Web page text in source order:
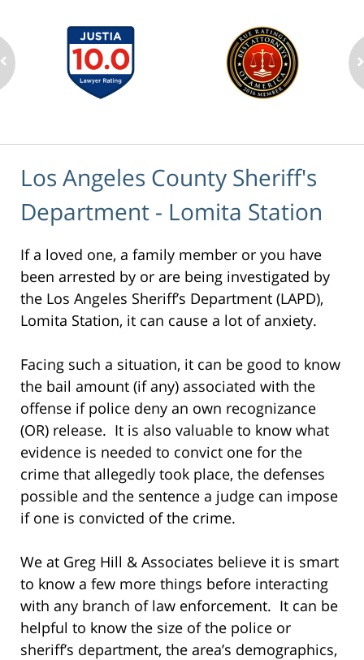
Los Angeles County Sheriff's
Department - Lomita Station
If a loved one, a family member or you have
been arrested by or are being investigated by
the Los Angeles Sheriff’s Department (LAPD),
Lomita Station, it can cause a lot of anxiety.
Facing such a situation, it can be good to know
the bail amount (if any) associated with the
offense if police deny an own recognizance
(OR) release. It is also valuable to know what
evidence is needed to convict one for the
crime that allegedly took place, the defenses
possible and the sentence a judge can impose
if one is convicted of the crime.
We at Greg Hill & Associates believe it is smart
to know a few more things before interacting
with any branch of law enforcement. It can be
helpful to know the size of the police or
sheriff’s department, the area’s demographics,